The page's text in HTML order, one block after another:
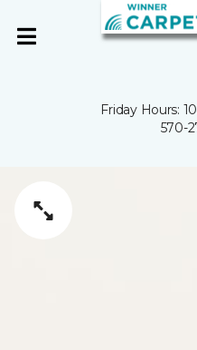
Friday Hours:
570-